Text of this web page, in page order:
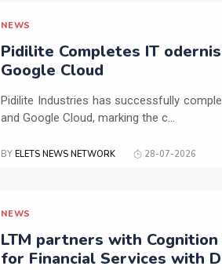
NEWS
Pidilite Completes IT
Google Cloud
Pidilite Industries has successfully
and Google Cloud, marking the c...
BY ELETS NEWS NETWORK 28-07-2026
NEWS
LTM partners with
for Financial Services with